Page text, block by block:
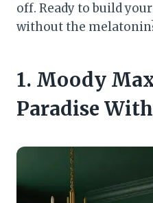
off. Ready to build
without the
1. Moody
Paradise